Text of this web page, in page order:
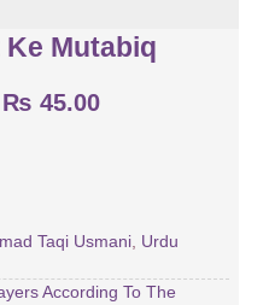
Mutabiq
₨ 45.00
Taqi Usmani, Urdu
According To The